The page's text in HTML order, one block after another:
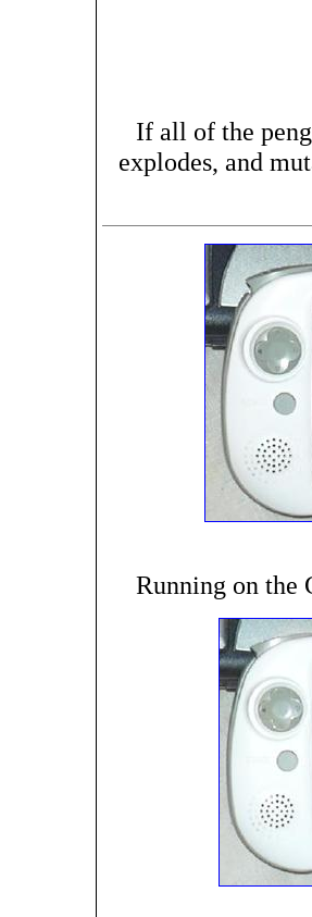
If all of the
explodes, and
Running on the